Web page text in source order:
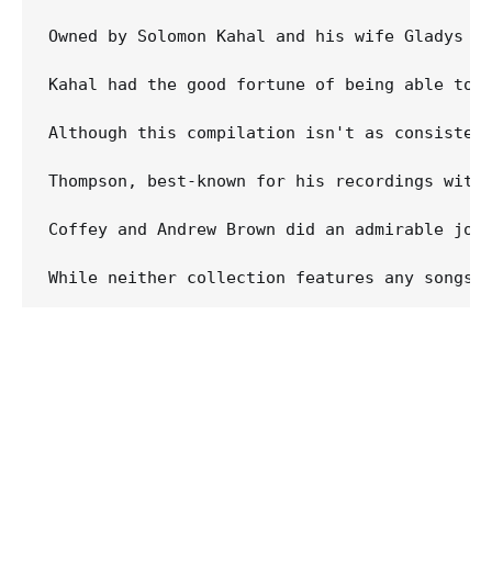
Owned by Solomon Kahal and his wife
Kahal had the good fortune of being able to
Although this compilation isn't as
Thompson, best-known for his recordings
Coffey and Andrew Brown did an